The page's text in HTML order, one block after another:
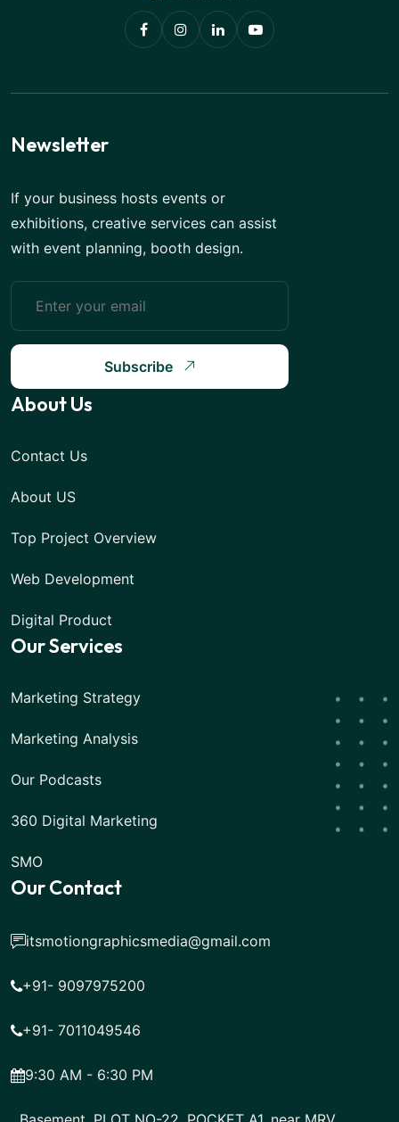
Newsletter
If your business hosts events or
exhibitions, creative services can assist
with event planning, booth design.
Subscribe
About Us
Contact Us
About US
Top Project Overview
Web Development
Digital Product
Our Services
Marketing Strategy
Marketing Analysis
Our Podcasts
360 Digital Marketing
SMO
Our Contact
itsmotiongraphicsmedia@gmail.com
+91- 9097975200
+91- 7011049546
9:30 AM - 6:30 PM